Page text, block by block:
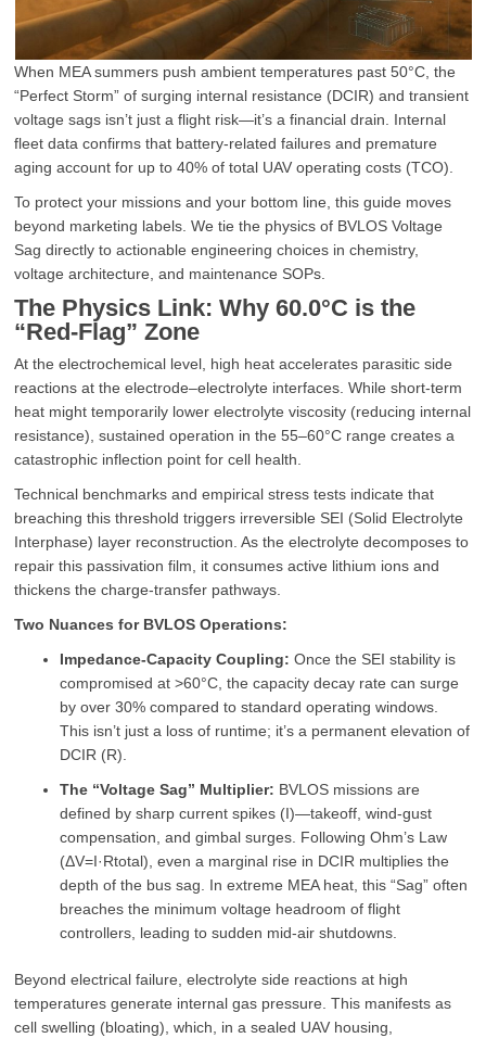
When MEA summers push ambient temperatures past 50°C, the
“Perfect Storm” of surging internal resistance (DCIR) and transient
voltage sags isn’t just a flight risk—it’s a financial drain. Internal
fleet data confirms that battery-related failures and premature
aging account for up to 40% of total UAV operating costs (TCO).
To protect your missions and your bottom line, this guide moves
beyond marketing labels. We tie the physics of BVLOS Voltage
Sag directly to actionable engineering choices in chemistry,
voltage architecture, and maintenance SOPs.
The Physics Link: Why 60.0°C is the
“Red-Flag” Zone
At the electrochemical level, high heat accelerates parasitic side
reactions at the electrode–electrolyte interfaces. While short-term
heat might temporarily lower electrolyte viscosity (reducing internal
resistance), sustained operation in the 55–60°C range creates a
catastrophic inflection point for cell health.
Technical benchmarks and empirical stress tests indicate that
breaching this threshold triggers irreversible SEI (Solid Electrolyte
Interphase) layer reconstruction. As the electrolyte decomposes to
repair this passivation film, it consumes active lithium ions and
thickens the charge-transfer pathways.
Two Nuances for BVLOS Operations:
Impedance-Capacity Coupling: Once the SEI stability is
compromised at >60°C, the capacity decay rate can surge
by over 30% compared to standard operating windows.
This isn’t just a loss of runtime; it’s a permanent elevation of
DCIR (R).
The “Voltage Sag” Multiplier: BVLOS missions are
defined by sharp current spikes (I)—takeoff, wind-gust
compensation, and gimbal surges. Following Ohm’s Law
(ΔV=I·Rtotal), even a marginal rise in DCIR multiplies the
depth of the bus sag. In extreme MEA heat, this “Sag” often
breaches the minimum voltage headroom of flight
controllers, leading to sudden mid-air shutdowns.
Beyond electrical failure, electrolyte side reactions at high
temperatures generate internal gas pressure. This manifests as
cell swelling (bloating), which, in a sealed UAV housing,